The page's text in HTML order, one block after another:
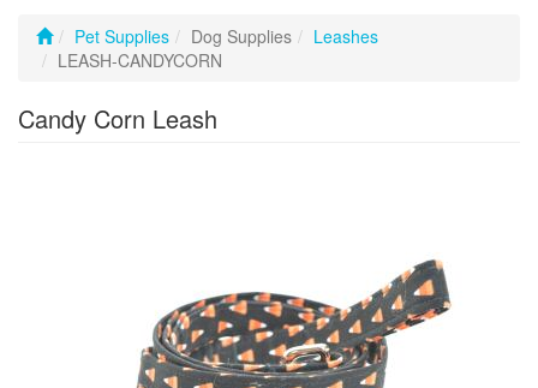
Pet Supplies Dog Supplies
Leashes
LEASH-CANDYCORN
Candy Corn Leash